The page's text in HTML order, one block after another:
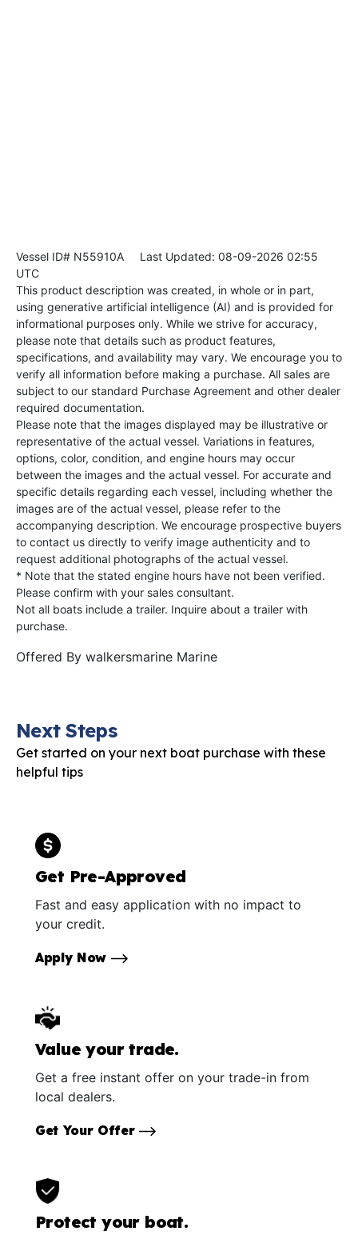
Vessel ID# N55910A Last Updated: 08-09-2026 02:55
UTC
This product description was created, in whole or in part,
using generative artificial intelligence (AI) and is provided for
informational purposes only. While we strive for accuracy,
please note that details such as product features,
specifications, and availability may vary. We encourage you to
verify all information before making a purchase. All sales are
subject to our standard Purchase Agreement and other dealer
required documentation.
Please note that the images displayed may be illustrative or
representative of the actual vessel. Variations in features,
options, color, condition, and engine hours may occur
between the images and the actual vessel. For accurate and
specific details regarding each vessel, including whether the
images are of the actual vessel, please refer to the
accompanying description. We encourage prospective buyers
to contact us directly to verify image authenticity and to
request additional photographs of the actual vessel.
* Note that the stated engine hours have not been verified.
Please confirm with your sales consultant.
Not all boats include a trailer. Inquire about a trailer with
purchase.
Offered By walkersmarine Marine
Next Steps
Get started on your next boat purchase with these
helpful tips
Get Pre-Approved
Fast and easy application with no impact to
your credit.
Apply Now
Value your trade.
Get a free instant offer on your trade-in from
local dealers.
Get Your Offer
Protect your boat.